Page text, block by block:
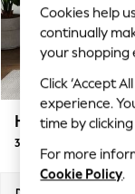
Top Picks
Trending
Polka
Summer
Blues &
Linen
Summer
Heath
3 Seater Sofa
Cookies help
continually
your shopping
Click ‘Accept
experience.
time by
For more
Cookie Policy.